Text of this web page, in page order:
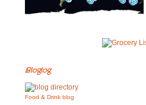
Bloglog
Food & Drink blog